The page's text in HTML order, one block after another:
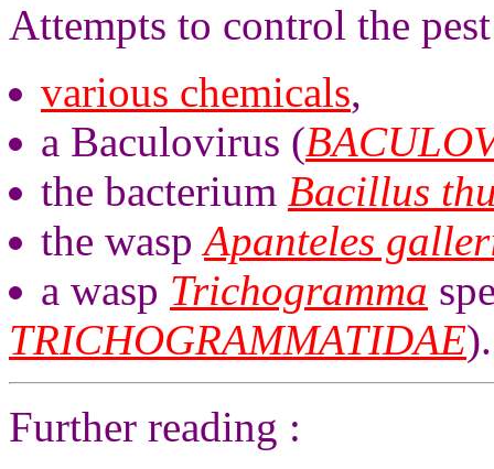
Attempts to control the
various chemicals,
a Baculovirus (
the bacterium Bacillus
the waspApanteles
a wasp Trichogramma
TRICHOGRAMMATIDAE).
Further reading :